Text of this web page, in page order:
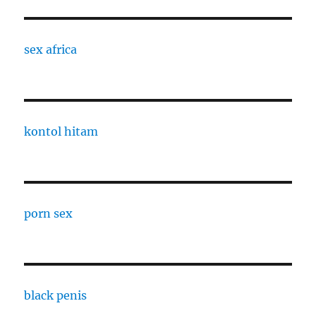
sex africa
kontol hitam
porn sex
black penis